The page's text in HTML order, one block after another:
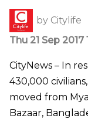
by Citylife
Thu 21 Sep 2017
CityNews – In
430,000
moved from
Bazaar,